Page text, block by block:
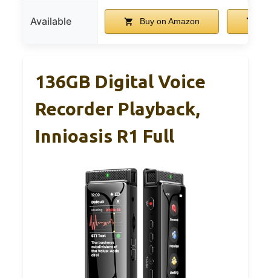
Available Buy on Amazon
136GB Digital Voice
Recorder Playback,
Innioasis R1 Full